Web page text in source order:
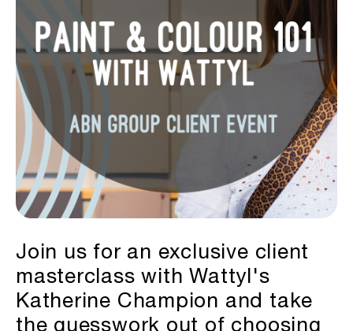
Join us for an exclusive client
masterclass with Wattyl's
Katherine Champion and take